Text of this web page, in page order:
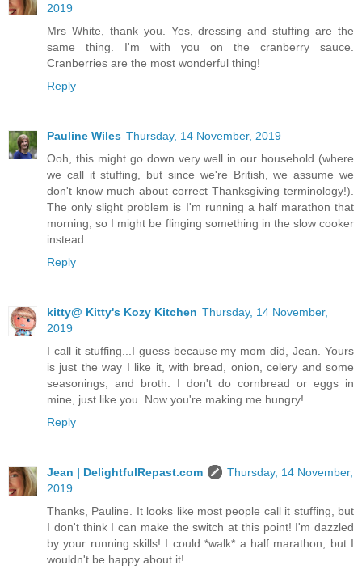
2019
Mrs White, thank you. Yes, dressing and stuffing are the
same thing. I'm with you on the cranberry sauce.
Cranberries are the most wonderful thing!
Reply
Pauline Wiles Thursday, 14 November, 2019
Ooh, this might go down very well in our household (where
we call it stuffing, but since we're British, we assume we
don't know much about correct Thanksgiving terminology!).
The only slight problem is I'm running a half marathon that
morning, so I might be flinging something in the slow cooker
instead...
Reply
kitty@ Kitty's Kozy Kitchen Thursday, 14 November,
2019
I call it stuffing...I guess because my mom did, Jean. Yours
is just the way I like it, with bread, onion, celery and some
seasonings, and broth. I don't do cornbread or eggs in
mine, just like you. Now you're making me hungry!
Reply
Jean | DelightfulRepast.com
Thursday, 14 November,
2019
Thanks, Pauline. It looks like most people call it stuffing, but
I don't think I can make the switch at this point! I'm dazzled
by your running skills! I could *walk* a half marathon, but I
wouldn't be happy about it!